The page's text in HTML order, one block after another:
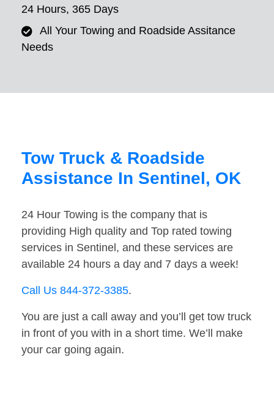
24 Hours, 365 Days
All Your Towing and Roadside Assitance
Needs
Tow Truck & Roadside
Assistance In Sentinel, OK
24 Hour Towing is the company that is
providing High quality and Top rated towing
services in Sentinel, and these services are
available 24 hours a day and 7 days a week!
Call Us 844-372-3385.
You are just a call away and you’ll get tow truck
in front of you with in a short time. We’ll make
your car going again.